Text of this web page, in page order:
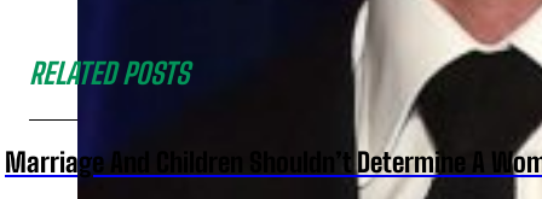
RELATED POSTS
Marriage And Children Shouldn’t Determine A